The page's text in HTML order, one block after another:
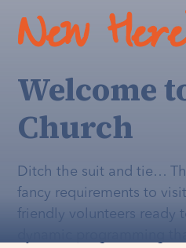
New
Welcome
Church
Ditch the suit and tie…
fancy requirements to
friendly volunteers ready